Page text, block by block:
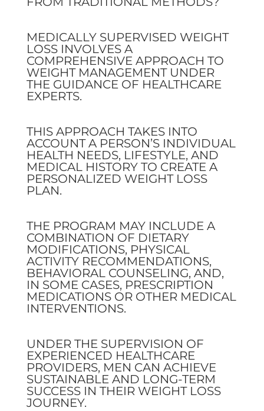
MEDICALLY SUPERVISED WEIGHT
LOSS INVOLVES A
COMPREHENSIVE APPROACH TO
WEIGHT MANAGEMENT UNDER
THE GUIDANCE OF HEALTHCARE
EXPERTS.
THIS APPROACH TAKES INTO
ACCOUNT A PERSON’S INDIVIDUAL
HEALTH NEEDS, LIFESTYLE, AND
MEDICAL HISTORY TO CREATE A
PERSONALIZED WEIGHT LOSS
PLAN.
THE PROGRAM MAY INCLUDE A
COMBINATION OF DIETARY
MODIFICATIONS, PHYSICAL
ACTIVITY RECOMMENDATIONS,
BEHAVIORAL COUNSELING, AND,
IN SOME CASES, PRESCRIPTION
MEDICATIONS OR OTHER MEDICAL
INTERVENTIONS.
UNDER THE SUPERVISION OF
EXPERIENCED HEALTHCARE
PROVIDERS, MEN CAN ACHIEVE
SUSTAINABLE AND LONG-TERM
SUCCESS IN THEIR WEIGHT LOSS
JOURNEY.